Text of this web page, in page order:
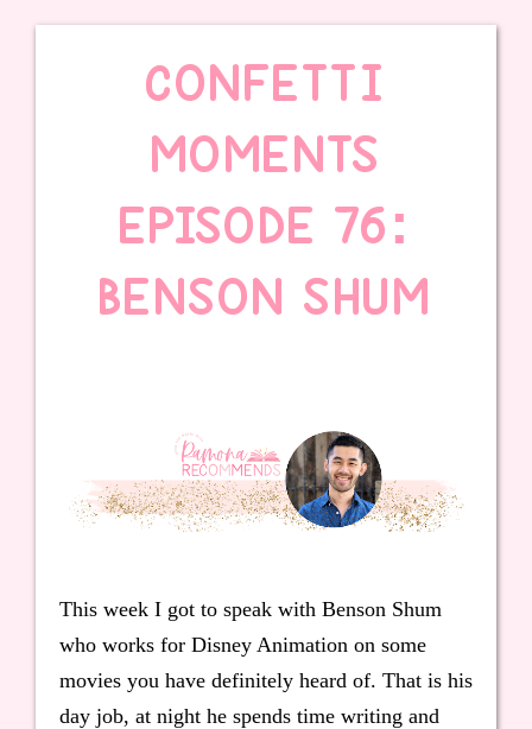
CONFETTI
MOMENTS
EPISODE 76:
BENSON SHUM
This week I got to speak with Benson Shum
who works for Disney Animation on some
movies you have definitely heard of. That is his
day job, at night he spends time writing and